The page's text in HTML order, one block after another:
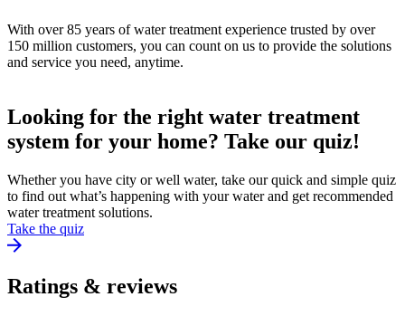
With over 85 years of water treatment experience trusted by over
150 million customers, you can count on us to provide the solutions
and service you need, anytime.
Looking for the right water treatment
system for your home? Take our quiz!
Whether you have city or well water, take our quick and simple quiz
to find out what’s happening with your water and get recommended
water treatment solutions.
Take the quiz
Ratings & reviews